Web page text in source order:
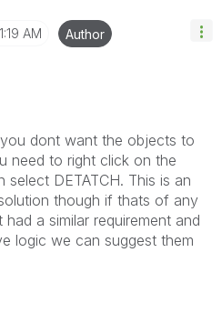
AM Author
dont want the objects to
need to right click on the
DETATCH. This is an
though if thats of any
a similar requirement and
logic we can suggest them